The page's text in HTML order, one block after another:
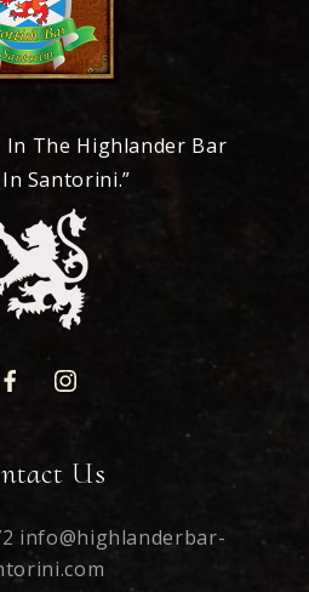
In The Highlander Bar
Santorini.”
Us
info@highlanderbar-